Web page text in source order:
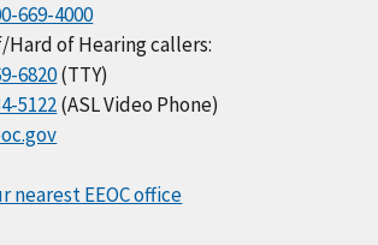
669-4000
Hard of Hearing callers:
6820(TTY)
5122(ASL Video Phone)
nearest EEOC office